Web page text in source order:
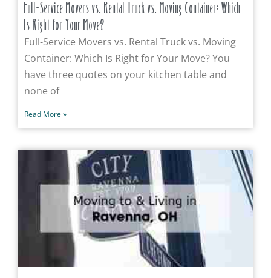
Full-Service Movers vs. Rental Truck vs. Moving Container: Which
Is Right for Your Move?
Full-Service Movers vs. Rental Truck vs. Moving
Container: Which Is Right for Your Move? You
have three quotes on your kitchen table and
none of
Read More »